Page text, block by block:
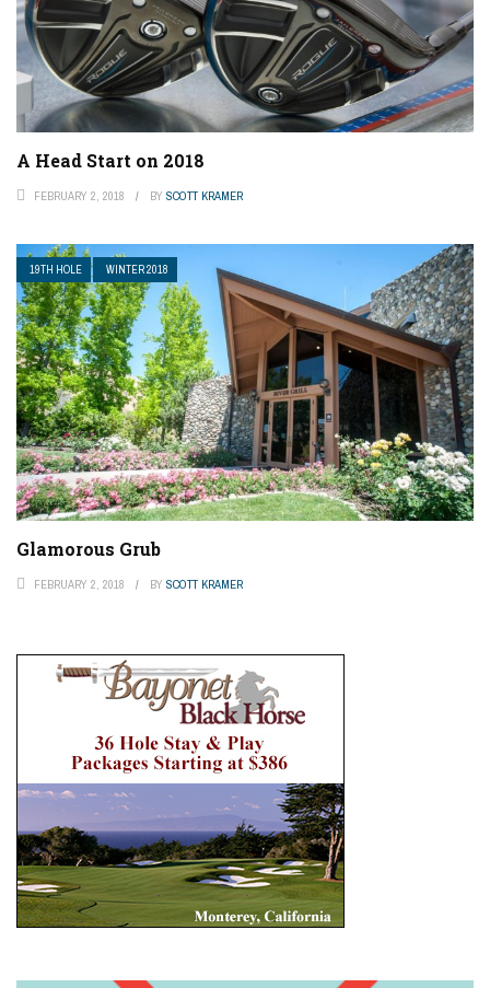
A Head Start on 2018
FEBRUARY 2, 2018 BY SCOTT KRAMER
19TH HOLE WINTER 2018
Glamorous Grub
FEBRUARY 2, 2018 BY SCOTT KRAMER